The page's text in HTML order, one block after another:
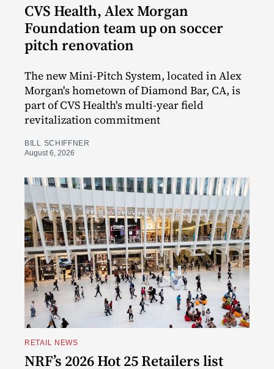
CVS Health, Alex Morgan
Foundation team up on soccer
pitch renovation
The new Mini-Pitch System, located in Alex
Morgan's hometown of Diamond Bar, CA, is
part of CVS Health's multi-year field
revitalization commitment
BILL SCHIFFNER
August 6, 2026
RETAIL NEWS
NRF’s 2026 Hot 25 Retailers list